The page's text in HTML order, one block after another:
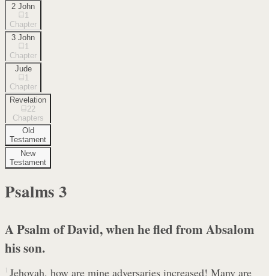
2 John
1
Chapter
3 John
1
Chapter
Jude
1
Chapter
Revelation
22
Chapters
Old
Testament
New
Testament
Psalms 3
A Psalm of David, when he fled from Absalom
his son.
1 Jehovah, how are mine adversaries increased! Many are